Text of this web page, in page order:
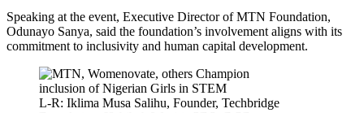
Speaking at the event, Executive Director of MTN Foundation,
Odunayo Sanya, said the foundation’s involvement aligns with its
commitment to inclusivity and human capital development.
L-R: Iklima Musa Salihu, Founder, Techbridge